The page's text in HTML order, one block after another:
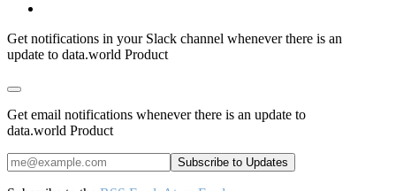
Get notifications in your Slack channel whenever there is an
update to data.world Product
Get email notifications whenever there is an update to
data.world Product